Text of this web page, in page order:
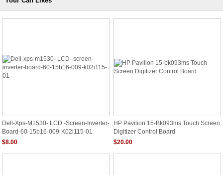
Dell-Xps-M1530- LCD -screen-Inverter-
Board-60-15b16-009-K02i115-01
$8.00
HP Pavilion 15-Bk093ms Touch Screen
Digitizer Control Board
$20.00